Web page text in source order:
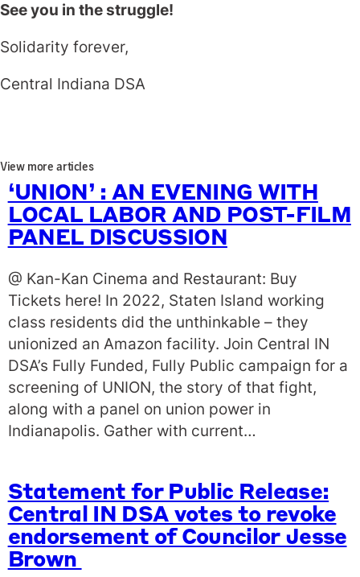
See you in the struggle!
Solidarity forever,
Central Indiana DSA
View more articles
‘UNION’ : AN EVENING WITH
LOCAL LABOR AND POST-FILM
PANEL DISCUSSION
@ Kan-Kan Cinema and Restaurant: Buy
Tickets here! In 2022, Staten Island working
class residents did the unthinkable – they
unionized an Amazon facility. Join Central IN
DSA’s Fully Funded, Fully Public campaign for a
screening of UNION, the story of that fight,
along with a panel on union power in
Indianapolis. Gather with current…
Statement for Public Release:
Central IN DSA votes to revoke
endorsement of Councilor Jesse
Brown